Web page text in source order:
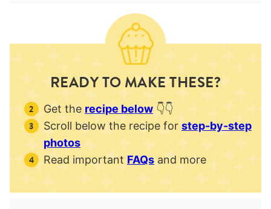
READY TO MAKE THESE?
Get the recipe below 👇👇
Scroll below the recipe for step-by-step
photos
Read important FAQs and more